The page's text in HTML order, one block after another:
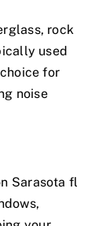
rock
used
for
noise
Sarasota fl